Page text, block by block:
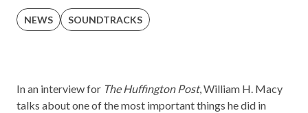
NEWS SOUNDTRACKS
In an interview for The Huffington Post, William H. Macy
talks about one of the most important things he did in